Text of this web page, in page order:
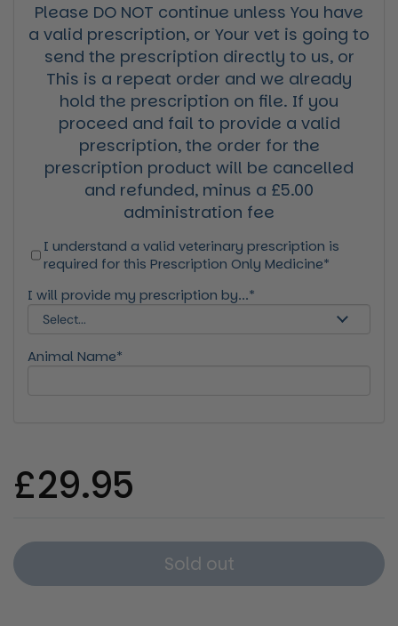
Please DO NOT continue unless You have
a valid prescription, or Your vet is going to
send the prescription directly to us, or
This is a repeat order and we already
hold the prescription on file. If you
proceed and fail to provide a valid
prescription, the order for the
prescription product will be cancelled
and refunded, minus a £5.00
administration fee
I understand a valid veterinary prescription is
required for this Prescription Only Medicine*
I will provide my prescription by...*
Animal Name*
Regular price
£29.95
Sold out